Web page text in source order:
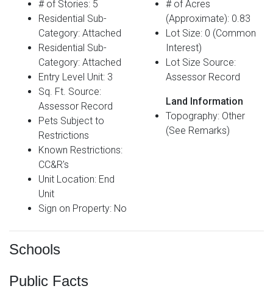
# of Stories: 5
Residential Sub-
Category: Attached
Residential Sub-
Category: Attached
Entry Level Unit: 3
Sq. Ft. Source:
Assessor Record
Pets Subject to
Restrictions
Known Restrictions:
CC&R's
Unit Location: End
Unit
Sign on Property: No
# of Acres
(Approximate): 0.83
Lot Size: 0 (Common
Interest)
Lot Size Source:
Assessor Record
Land Information
Topography: Other
(See Remarks)
Schools
Public Facts